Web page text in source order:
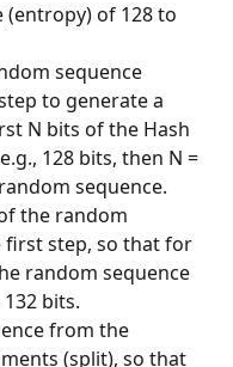
(entropy) of 128 to
sequence
to generate a
N bits of the Hash
128 bits, then N =
sequence.
the random
first step, so that for
random sequence
bits.
from the
(split), so that